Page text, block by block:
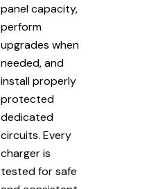
panel capacity,
perform
upgrades when
needed, and
install properly
protected
dedicated
circuits. Every
charger is
tested for safe